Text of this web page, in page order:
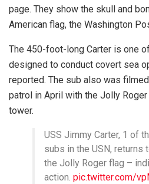
page. They show the skull and
American flag, the Washington
The 450-foot-long Carter is one
designed to conduct covert sea
reported. The sub also was
patrol in April with the Jolly
tower.
USS Jimmy Carter, 1 of
subs in the USN, returns
the Jolly Roger flag –
action. pic.twitter.com/